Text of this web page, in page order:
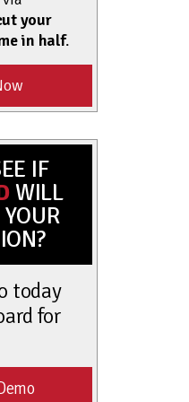
your
in half.
IF
WILL
today
for